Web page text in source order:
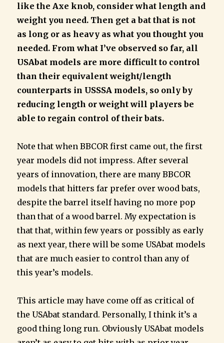
like the Axe knob, consider what length and
weight you need. Then get a bat that is not
as long or as heavy as what you thought you
needed. From what I’ve observed so far, all
USAbat models are more difficult to control
than their equivalent weight/length
counterparts in USSSA models, so only by
reducing length or weight will players be
able to regain control of their bats.
Note that when BBCOR first came out, the first
year models did not impress. After several
years of innovation, there are many BBCOR
models that hitters far prefer over wood bats,
despite the barrel itself having no more pop
than that of a wood barrel. My expectation is
that that, within few years or possibly as early
as next year, there will be some USAbat models
that are much easier to control than any of
this year’s models.
This article may have come off as critical of
the USAbat standard. Personally, I think it’s a
good thing long run. Obviously USAbat models